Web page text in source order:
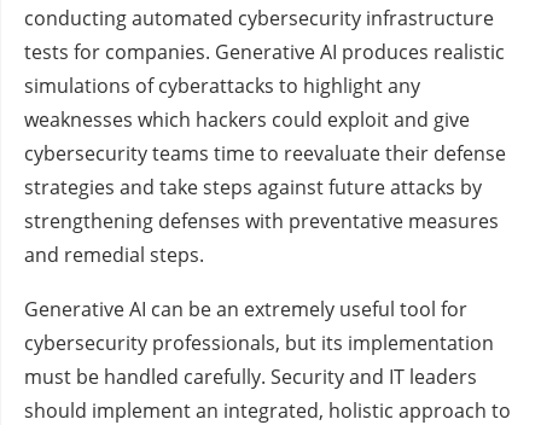
conducting automated cybersecurity infrastructure
tests for companies. Generative AI produces realistic
simulations of cyberattacks to highlight any
weaknesses which hackers could exploit and give
cybersecurity teams time to reevaluate their defense
strategies and take steps against future attacks by
strengthening defenses with preventative measures
and remedial steps.
Generative AI can be an extremely useful tool for
cybersecurity professionals, but its implementation
must be handled carefully. Security and IT leaders
should implement an integrated, holistic approach to